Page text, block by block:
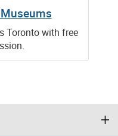
Toronto with free